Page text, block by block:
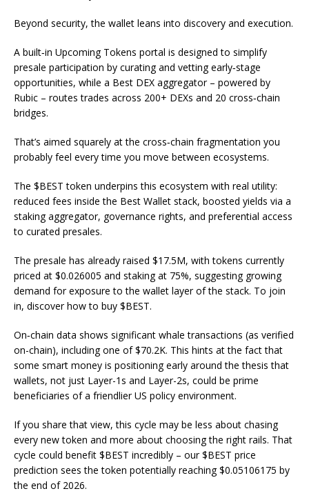
Beyond security, the wallet leans into discovery and execution.
A built‑in Upcoming Tokens portal is designed to simplify
presale participation by curating and vetting early‑stage
opportunities, while a Best DEX aggregator – powered by
Rubic – routes trades across 200+ DEXs and 20 cross‑chain
bridges.
That’s aimed squarely at the cross‑chain fragmentation you
probably feel every time you move between ecosystems.
The $BEST token underpins this ecosystem with real utility:
reduced fees inside the Best Wallet stack, boosted yields via a
staking aggregator, governance rights, and preferential access
to curated presales.
The presale has already raised $17.5M, with tokens currently
priced at $0.026005 and staking at 75%, suggesting growing
demand for exposure to the wallet layer of the stack. To join
in, discover how to buy $BEST.
On‑chain data shows significant whale transactions (as verified
on-chain), including one of $70.2K. This hints at the fact that
some smart money is positioning early around the thesis that
wallets, not just Layer-1s and Layer-2s, could be prime
beneficiaries of a friendlier US policy environment.
If you share that view, this cycle may be less about chasing
every new token and more about choosing the right rails. That
cycle could benefit $BEST incredibly – our $BEST price
prediction sees the token potentially reaching $0.05106175 by
the end of 2026.